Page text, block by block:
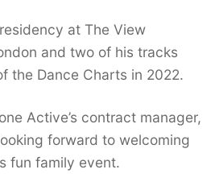
at The View
and two of his tracks
the Dance Charts in 2022.
Active’s contract manager,
forward to welcoming
fun family event.